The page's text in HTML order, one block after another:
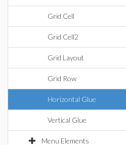
Grid Cell
Grid Cell2
Grid Layout
Grid Row
Horizontal Glue
Vertical Glue
Menu Elements